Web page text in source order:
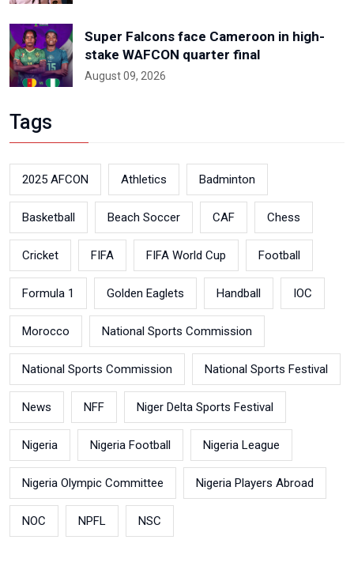
Super Falcons face Cameroon in high-
stake WAFCON quarter final
August 09, 2026
Tags
2025 AFCON Athletics Badminton
Basketball Beach Soccer CAF Chess
Cricket FIFA FIFA World Cup Football
Formula 1 Golden Eaglets Handball IOC
Morocco National Sports Commission
National Sports Commission National Sports Festival
News NFF Niger Delta Sports Festival
Nigeria Nigeria Football Nigeria League
Nigeria Olympic Committee Nigeria Players Abroad
NOC NPFL NSC